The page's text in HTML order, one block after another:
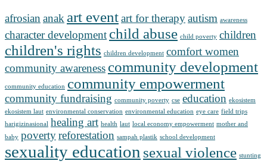
afrosian anak art eventart for therapyautism awareness
character development child abuse child poverty children
children's rights children development comfort women
community awareness community development
community education community empowerment
community fundraising community poverty cse education ekosistem
ekosistem laut environmental conservation environmental education eye care field trips
harigizinasional healing art health laut local economy empowerment mother and
baby povertyreforestation sampah plastik school development
sexuality education sexual violence stunting